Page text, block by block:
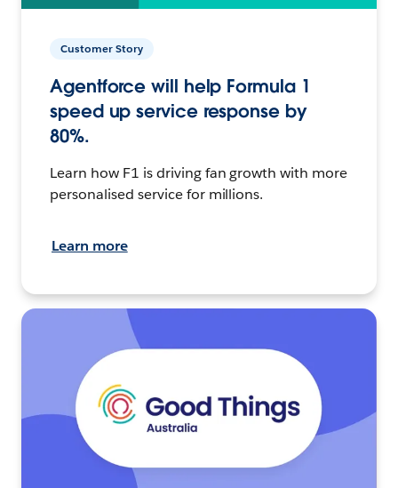
Customer Story
Agentforce will help Formula 1
speed up service response by
80%.
Learn how F1 is driving fan growth with more
personalised service for millions.
Learn more